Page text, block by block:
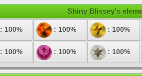
Shiny Blissey's
: 100% : 100% : 100%
: 100% : 100% : 100%